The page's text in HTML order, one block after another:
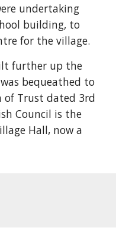
undertaking
building, to
for the village.
further up the
bequeathed to
of Trust dated 3rd
Council is the
Hall, now a